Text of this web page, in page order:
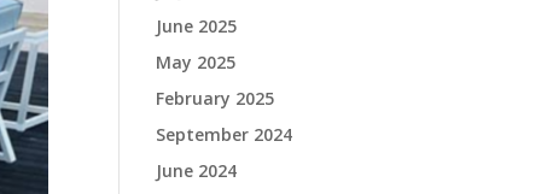
June 2025
May 2025
February 2025
September 2024
June 2024